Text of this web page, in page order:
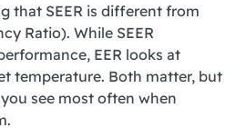
that SEER is different from
Ratio). While SEER
EER looks at
temperature. Both matter, but
see most often when